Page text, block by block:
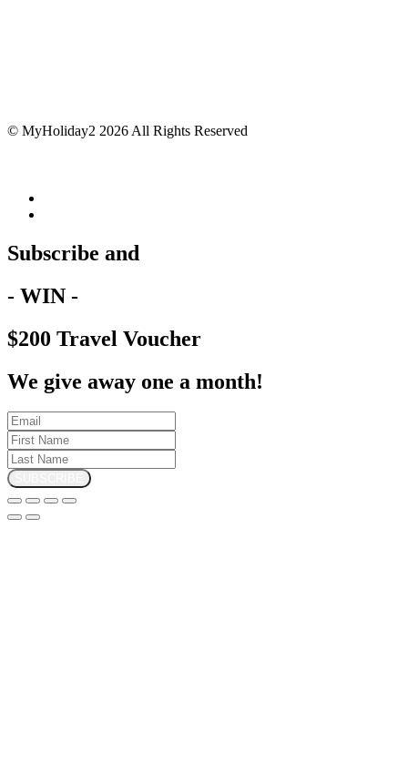
© MyHoliday2 2026 All Rights Reserved
Subscribe and
- WIN -
$200 Travel Voucher
We give away one a month!